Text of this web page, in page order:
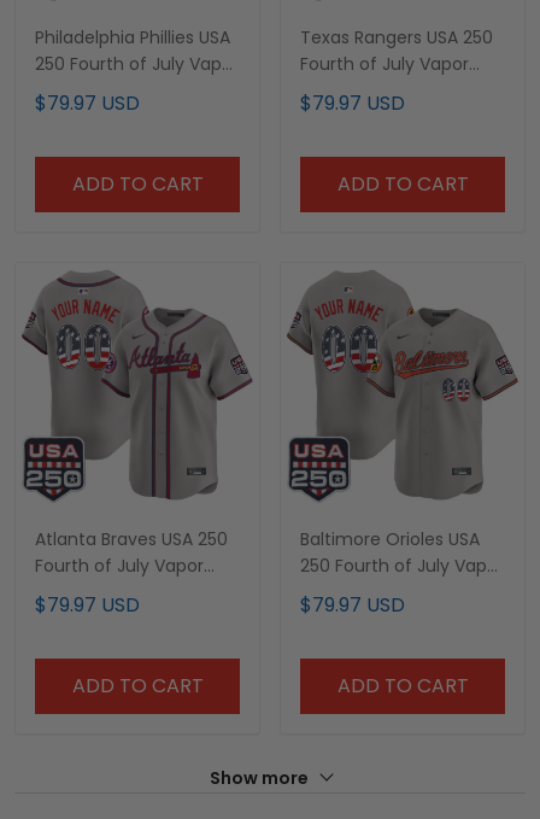
Philadelphia Phillies USA
250 Fourth of July Vapor
Premier Limited Custom
Jersey - All Stitched
$79.97 USD
ADD TO CART
Texas Rangers USA 250
Fourth of July Vapor
Premier Limited Custom
Jersey - All Stitched
$79.97 USD
ADD TO CART
Atlanta Braves USA 250
Fourth of July Vapor
Premier Limited Custom
Jersey - All Stitched
$79.97 USD
ADD TO CART
Baltimore Orioles USA
250 Fourth of July Vapor
Premier Limited Custom
Jersey - All Stitched
$79.97 USD
ADD TO CART
Show more